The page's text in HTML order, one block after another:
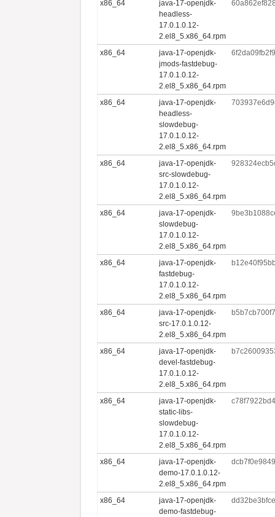
x86_64
java-17-openjdk-
headless-
17.0.1.0.12-
2.el8_5.x86_64.rpm
x86_64
java-17-openjdk-
jmods-fastdebug-
17.0.1.0.12-
2.el8_5.x86_64.rpm
x86_64
java-17-openjdk-
headless-
slowdebug-
17.0.1.0.12-
2.el8_5.x86_64.rpm
x86_64
java-17-openjdk-
src-slowdebug-
17.0.1.0.12-
2.el8_5.x86_64.rpm
x86_64
java-17-openjdk-
slowdebug-
17.0.1.0.12-
2.el8_5.x86_64.rpm
x86_64
java-17-openjdk-
fastdebug-
17.0.1.0.12-
2.el8_5.x86_64.rpm
x86_64
java-17-openjdk-
src-17.0.1.0.12-
2.el8_5.x86_64.rpm
x86_64
java-17-openjdk-
devel-fastdebug-
17.0.1.0.12-
2.el8_5.x86_64.rpm
x86_64
java-17-openjdk-
static-libs-
slowdebug-
17.0.1.0.12-
2.el8_5.x86_64.rpm
x86_64
java-17-openjdk-
demo-17.0.1.0.12-
2.el8_5.x86_64.rpm
x86_64
java-17-openjdk-
demo-fastdebug-